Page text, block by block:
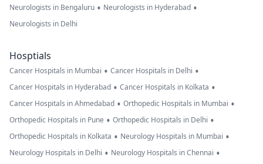
Neurologists in Bengaluru • Neurologists in Hyderabad •
Neurologists in Delhi
Hosptials
Cancer Hospitals in Mumbai • Cancer Hospitals in Delhi •
Cancer Hospitals in Hyderabad • Cancer Hospitals in Kolkata •
Cancer Hospitals in Ahmedabad • Orthopedic Hospitals in Mumbai •
Orthopedic Hospitals in Pune • Orthopedic Hospitals in Delhi •
Orthopedic Hospitals in Kolkata • Neurology Hospitals in Mumbai •
Neurology Hospitals in Delhi • Neurology Hospitals in Chennai •